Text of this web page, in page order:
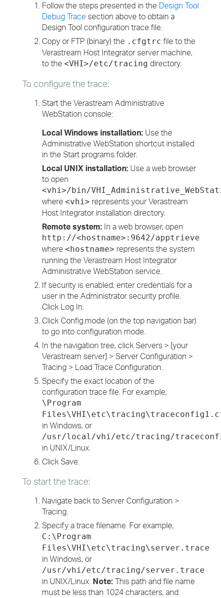
Follow the steps presented in the Design Tool
Debug Trace section above to obtain a
Design Tool configuration trace file.
Copy or FTP (binary) the .cfgtrc file to the
Verastream Host Integrator server machine,
to the <VHI>/etc/tracing directory.
To configure the trace:
Start the Verastream Administrative
WebStation console:
Local Windows installation: Use the
Administrative WebStation shortcut installed
in the Start programs folder.
Local UNIX installation: Use a web browser
to open
<vhi>/bin/
where <vhi> represents your Verastream
Host Integrator installation directory.
Remote system: In a web browser, open
http://<hostname>:9642/apptrieve
where <hostname> represents the system
running the Verastream Host Integrator
Administrative WebStation service.
If security is enabled, enter credentials for a
user in the Administrator security profile.
Click Log In.
Click Config.mode (on the top navigation bar)
to go into configuration mode.
In the navigation tree, click Servers > [your
Verastream server] > Server Configuration >
Tracing > Load Trace Configuration.
Specify the exact location of the
configuration trace file. For example,
\Program
in Windows, or
/usr/local/vhi/etc/tracing/
in UNIX/Linux.
Click Save.
To start the trace:
Navigate back to Server Configuration >
Tracing.
Specify a trace filename. For example,
C:\Program
Files\VHI\etc\tracing\server.trace
in Windows, or
/usr/vhi/etc/tracing/server.trace
in UNIX/Linux. Note: This path and file name
must be less than 1024 characters, and